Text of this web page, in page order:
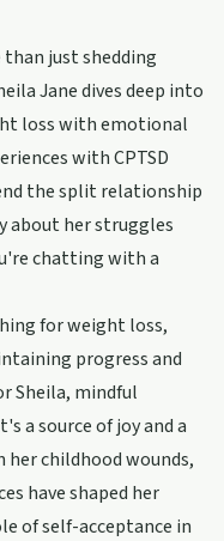
just shedding
Jane dives deep into
loss with emotional
with CPTSD
the split relationship
about her struggles
chatting with a
for weight loss,
progress and
Sheila, mindful
a source of joy and a
childhood wounds,
have shaped her
of self-acceptance in